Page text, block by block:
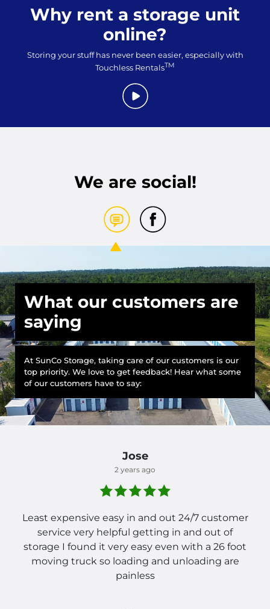
Why rent a storage unit
online?
Storing your stuff has never been easier, especially with
Touchless RentalsTM
We are social!
What our customers are
saying
At SunCo Storage, taking care of our customers is our
top priority. We love to get feedback! Hear what some
of our customers have to say:
Jose
2 years ago
Least expensive easy in and out 24/7 customer
service very helpful getting in and out of
storage I found it very easy even with a 26 foot
moving truck so loading and unloading are
painless